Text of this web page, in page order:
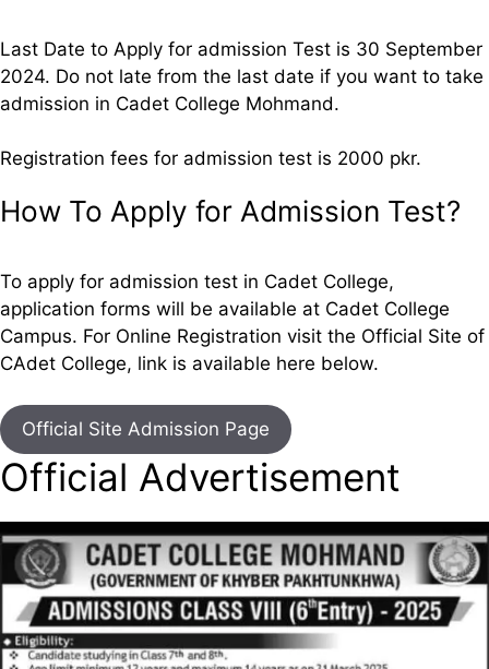
Last Date to Apply for admission Test is 30 September
2024. Do not late from the last date if you want to take
admission in Cadet College Mohmand.
Registration fees for admission test is 2000 pkr.
How To Apply for Admission Test?
To apply for admission test in Cadet College,
application forms will be available at Cadet College
Campus. For Online Registration visit the Official Site of
CAdet College, link is available here below.
Official Site Admission Page
Official Advertisement